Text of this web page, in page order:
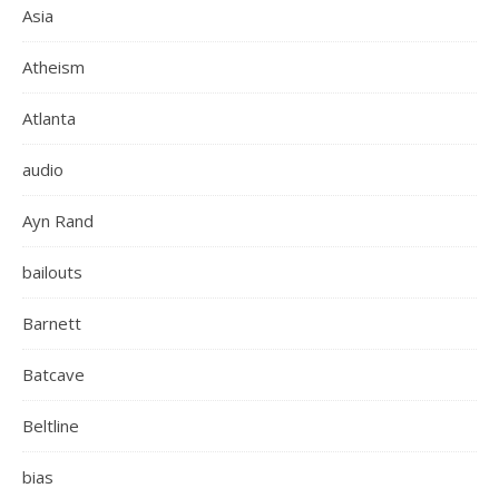
Asia
Atheism
Atlanta
audio
Ayn Rand
bailouts
Barnett
Batcave
Beltline
bias